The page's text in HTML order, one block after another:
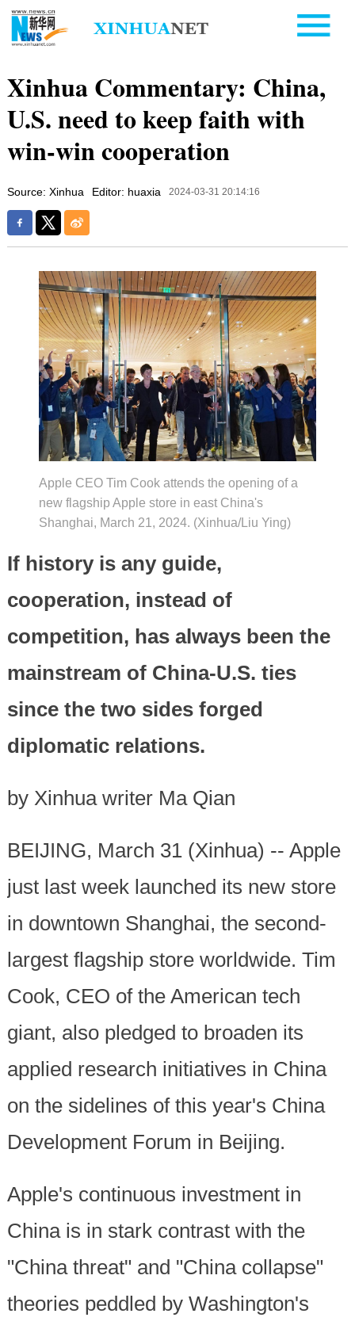
Xinhua Commentary: China,
U.S. need to keep faith with
win-win cooperation
Source: Xinhua Editor: huaxia 2024-03-31 20:14:16
Apple CEO Tim Cook attends the opening of a
new flagship Apple store in east China's
Shanghai, March 21, 2024. (Xinhua/Liu Ying)
If history is any guide,
cooperation, instead of
competition, has always been the
mainstream of China-U.S. ties
since the two sides forged
diplomatic relations.
by Xinhua writer Ma Qian
BEIJING, March 31 (Xinhua) -- Apple
just last week launched its new store
in downtown Shanghai, the second-
largest flagship store worldwide. Tim
Cook, CEO of the American tech
giant, also pledged to broaden its
applied research initiatives in China
on the sidelines of this year's China
Development Forum in Beijing.
Apple's continuous investment in
China is in stark contrast with the
"China threat" and "China collapse"
theories peddled by Washington's